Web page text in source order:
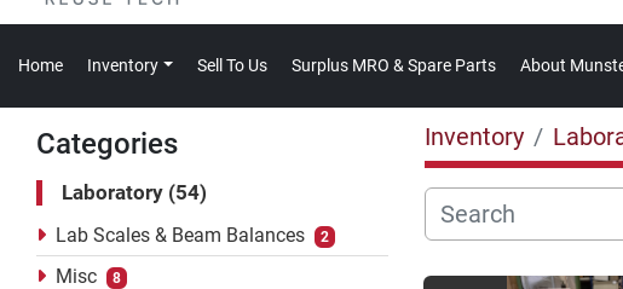
Home Inventory Sell To Us Surplus MRO & Spare Parts About
Categories
Laboratory 54
Lab Scales & Beam Balances 2
Misc 8
Inventory